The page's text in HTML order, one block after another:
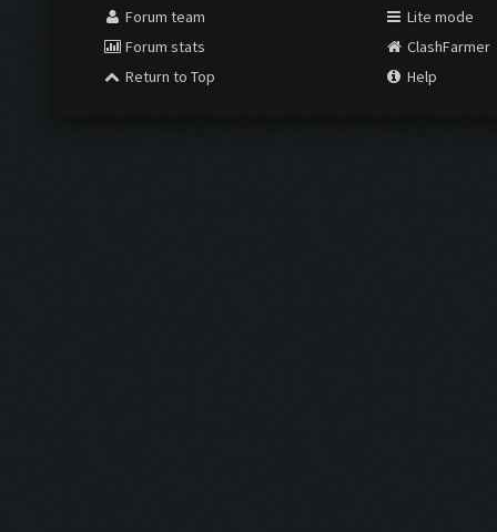
Forum team
Forum stats
Return to Top
Lite mode
ClashFarmer
Help